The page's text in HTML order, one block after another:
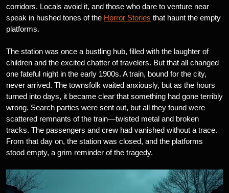
corridors. Locals avoid it, and those who dare to venture near
speak in hushed tones of the Horror Stories that haunt the empty
platforms.
The station was once a bustling hub, filled with the laughter of
children and the excited chatter of travelers. But that all changed
one fateful night in the early 1900s. A train, bound for the city,
never arrived. The townsfolk waited anxiously, but as the hours
turned into days, it became clear that something had gone terribly
wrong. Search parties were sent out, but all they found were
scattered remnants of the train—twisted metal and broken
tracks. The passengers and crew had vanished without a trace.
From that day on, the station was closed, and the platforms
stood empty, a grim reminder of the tragedy.